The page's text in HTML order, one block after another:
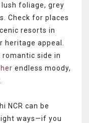
foliage, grey
Check for places
resorts in
appeal.
romantic side in
endless moody,
NCR can be
ways—if you